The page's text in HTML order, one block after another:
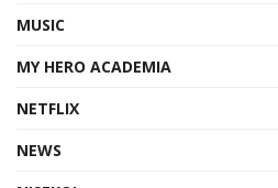
MUSIC
MY HERO ACADEMIA
NETFLIX
NEWS